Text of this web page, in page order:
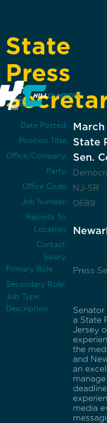
State
Press
Date Posted:
Position Title: State
Office/Company: Sen.
Party:
Office Code: NJ-SR
Job Number: 0689
Reports To:
Location:
Contact:
Salary:
Primary Role
Press
Secondary Role:
Job Type:
Description:
a State
Jersey
the
and
an
media